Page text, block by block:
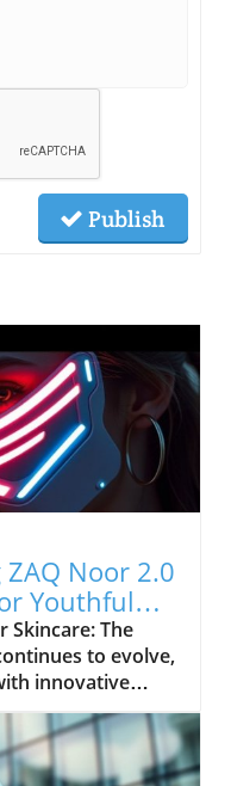
Publish
Noor 2.0
Youthful
Skincare: The
to evolve,
innovative
LED Face Mask
of this